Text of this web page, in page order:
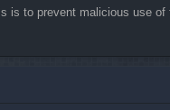
is to prevent malicious use